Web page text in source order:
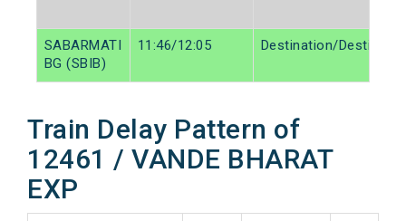
SABARMATI
BG (SBIB)
11:46/12:05 Destination/
Train Delay Pattern of
12461 / VANDE BHARAT
EXP